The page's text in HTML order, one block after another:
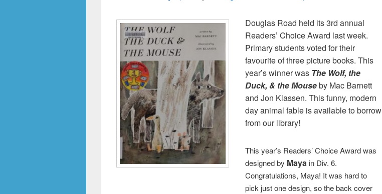
Douglas Road held its 3rd annual
Readers’ Choice Award last week.
Primary students voted for their
favourite of three picture books. This
year’s winner was The Wolf, the
Duck, & the Mouseby Mac Barnett
and Jon Klassen. This funny, modern
day animal fable is available to borrow
from our library!
This year’s Readers’ Choice Award was
designed by Maya in Div. 6.
Congratulations, Maya! It was hard to
pick just one design, so the back cover